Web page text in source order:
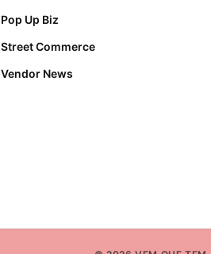
Pop Up Biz
Street Commerce
Vendor News